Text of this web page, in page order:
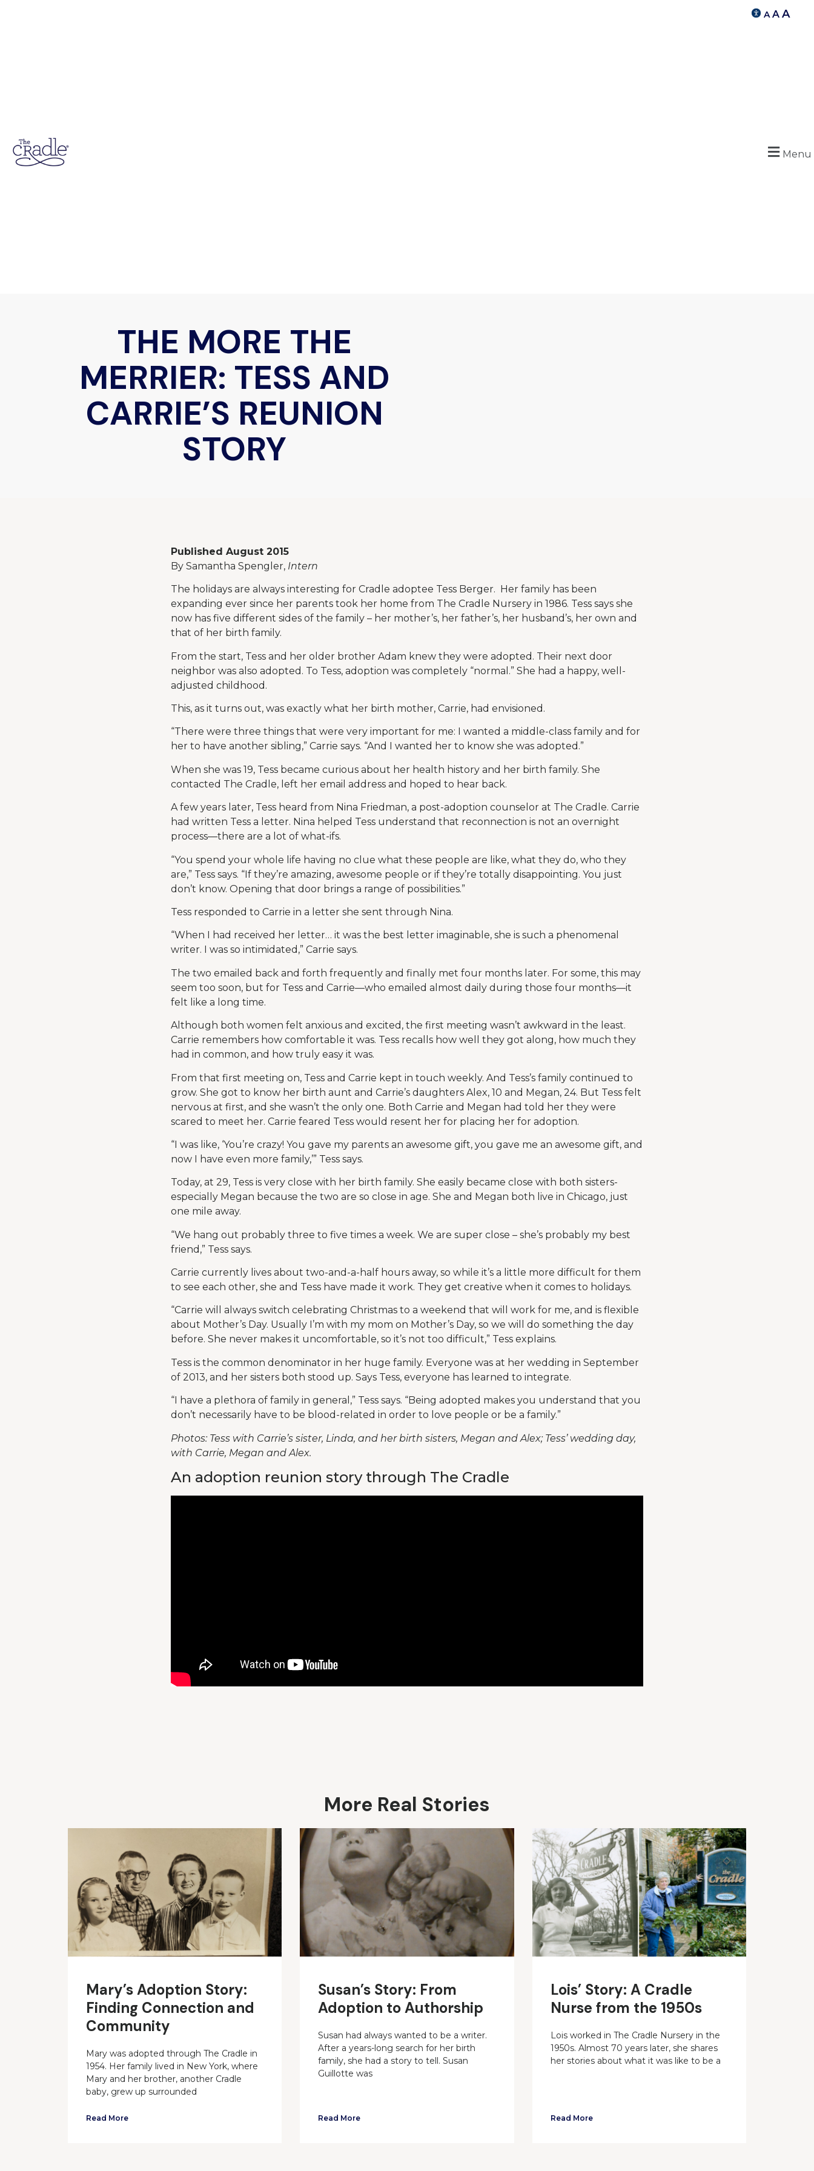
A A A
Menu
THE MORE THE
MERRIER: TESS AND
CARRIE’S REUNION
STORY
Published August 2015
By Samantha Spengler, Intern
The holidays are always interesting for Cradle adoptee Tess Berger. Her family has been
expanding ever since her parents took her home from The Cradle Nursery in 1986. Tess says she
now has five different sides of the family – her mother’s, her father’s, her husband’s, her own and
that of her birth family.
From the start, Tess and her older brother Adam knew they were adopted. Their next door
neighbor was also adopted. To Tess, adoption was completely “normal.” She had a happy, well-
adjusted childhood.
This, as it turns out, was exactly what her birth mother, Carrie, had envisioned.
“There were three things that were very important for me: I wanted a middle-class family and for
her to have another sibling,” Carrie says. “And I wanted her to know she was adopted.”
When she was 19, Tess became curious about her health history and her birth family. She
contacted The Cradle, left her email address and hoped to hear back.
A few years later, Tess heard from Nina Friedman, a post-adoption counselor at The Cradle. Carrie
had written Tess a letter. Nina helped Tess understand that reconnection is not an overnight
process—there are a lot of what-ifs.
“You spend your whole life having no clue what these people are like, what they do, who they
are,” Tess says. “If they’re amazing, awesome people or if they’re totally disappointing. You just
don’t know. Opening that door brings a range of possibilities.”
Tess responded to Carrie in a letter she sent through Nina.
“When I had received her letter… it was the best letter imaginable, she is such a phenomenal
writer. I was so intimidated,” Carrie says.
The two emailed back and forth frequently and finally met four months later. For some, this may
seem too soon, but for Tess and Carrie—who emailed almost daily during those four months—it
felt like a long time.
Although both women felt anxious and excited, the first meeting wasn’t awkward in the least.
Carrie remembers how comfortable it was. Tess recalls how well they got along, how much they
had in common, and how truly easy it was.
From that first meeting on, Tess and Carrie kept in touch weekly. And Tess’s family continued to
grow. She got to know her birth aunt and Carrie’s daughters Alex, 10 and Megan, 24. But Tess felt
nervous at first, and she wasn’t the only one. Both Carrie and Megan had told her they were
scared to meet her. Carrie feared Tess would resent her for placing her for adoption.
“I was like, ‘You’re crazy! You gave my parents an awesome gift, you gave me an awesome gift, and
now I have even more family,’” Tess says.
Today, at 29, Tess is very close with her birth family. She easily became close with both sisters-
especially Megan because the two are so close in age. She and Megan both live in Chicago, just
one mile away.
“We hang out probably three to five times a week. We are super close – she’s probably my best
friend,” Tess says.
Carrie currently lives about two-and-a-half hours away, so while it’s a little more difficult for them
to see each other, she and Tess have made it work. They get creative when it comes to holidays.
“Carrie will always switch celebrating Christmas to a weekend that will work for me, and is flexible
about Mother’s Day. Usually I’m with my mom on Mother’s Day, so we will do something the day
before. She never makes it uncomfortable, so it’s not too difficult,” Tess explains.
Tess is the common denominator in her huge family. Everyone was at her wedding in September
of 2013, and her sisters both stood up. Says Tess, everyone has learned to integrate.
“I have a plethora of family in general,” Tess says. “Being adopted makes you understand that you
don’t necessarily have to be blood-related in order to love people or be a family.”
Photos: Tess with Carrie’s sister, Linda, and her birth sisters, Megan and Alex; Tess’ wedding day,
with Carrie, Megan and Alex.
An adoption reunion story through The Cradle
More Real Stories
Mary’s Adoption Story:
Finding Connection and
Community
Mary was adopted through The Cradle in
1954. Her family lived in New York, where
Mary and her brother, another Cradle
baby, grew up surrounded
Read More
Susan’s Story: From
Adoption to Authorship
Susan had always wanted to be a writer.
After a years-long search for her birth
family, she had a story to tell. Susan
Guillotte was
Read More
Lois’ Story: A Cradle
Nurse from the 1950s
Lois worked in The Cradle Nursery in the
1950s. Almost 70 years later, she shares
her stories about what it was like to be a
Read More